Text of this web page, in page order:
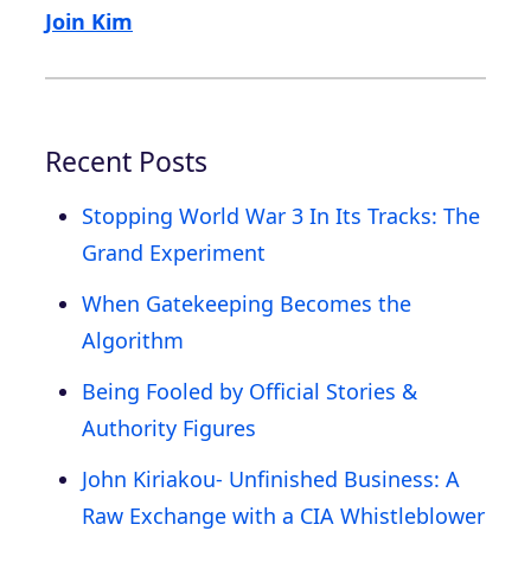
Join Kim
Recent Posts
Stopping World War 3 In Its Tracks: The
Grand Experiment
When Gatekeeping Becomes the
Algorithm
Being Fooled by Official Stories &
Authority Figures
John Kiriakou- Unfinished Business: A
Raw Exchange with a CIA Whistleblower